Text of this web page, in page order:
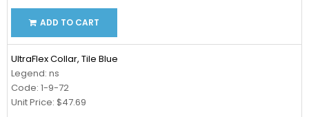
ADD TO CART
UltraFlex Collar, Tile Blue
Legend: ns
Code: 1-9-72
Unit Price: $47.69